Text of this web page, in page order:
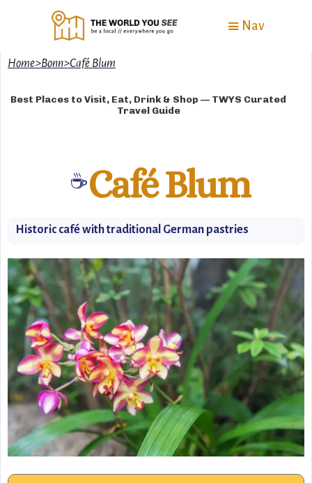
Nav
Home>Bonn>Café Blum
Best Places to Visit, Eat, Drink & Shop — TWYS Curated
Travel Guide
☕️Café Blum
Historic café with traditional German pastries